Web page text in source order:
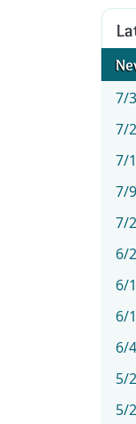
7/
7/
7/
7/
7/
6/
6/
6/
6/
5/
5/